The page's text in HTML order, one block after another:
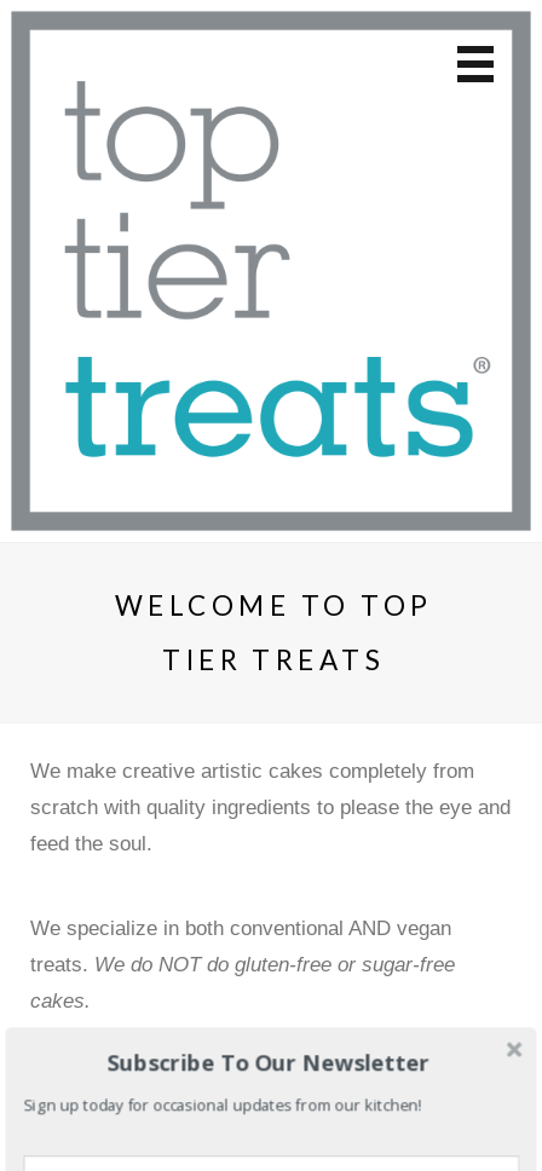
WELCOME TO TOP
TIER TREATS
We make creative artistic cakes completely from
scratch with quality ingredients to please the eye and
feed the soul.
We specialize in both conventional AND vegan
treats. We do NOT do gluten-free or sugar-free
cakes.
Everyone has different styles, ideas, and tastes, and
we can accommodate them all. Whether it’s a multi-
Subscribe To Our Newsletter
Sign up today for occasional updates from our kitchen!